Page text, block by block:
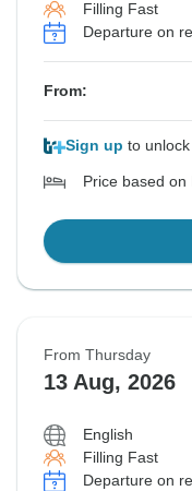
Filling Fast
Departure on
From:
Sign up to
Price based on
From Thursday
13 Aug, 2026
English
Filling Fast
Departure on